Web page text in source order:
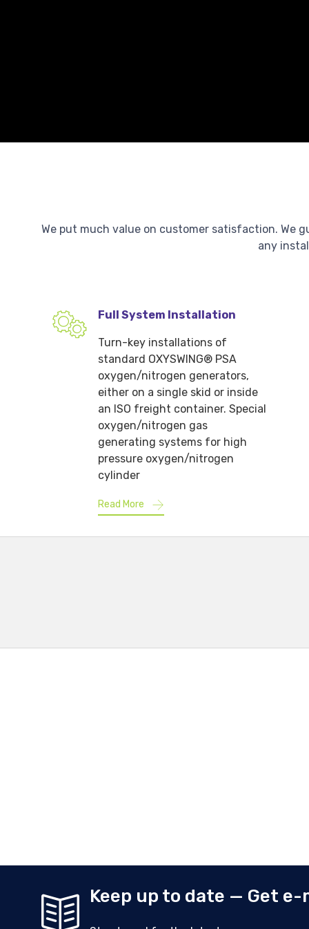
We put much value on customer satisfaction. We
any
Full System Installation
Turn-key installations of
standard OXYSWING® PSA
oxygen/nitrogen generators,
either on a single skid or inside
an ISO freight container. Special
oxygen/nitrogen gas
generating systems for high
pressure oxygen/nitrogen
cylinder
Read More
Keep up to date — Get